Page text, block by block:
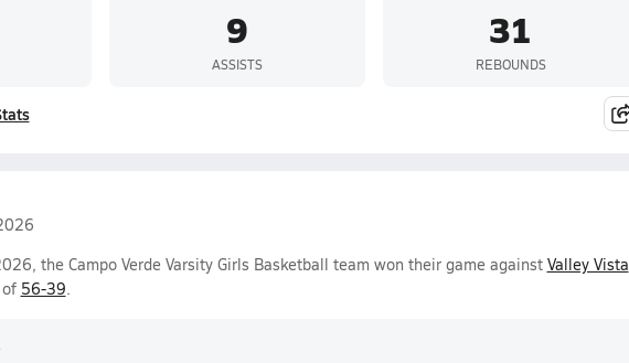
9
ASSISTS
31
REBOUNDS
the Campo Verde Varsity Girls Basketball team won their game against Valley Vista
56-39.